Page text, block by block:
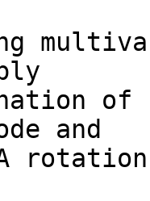
and